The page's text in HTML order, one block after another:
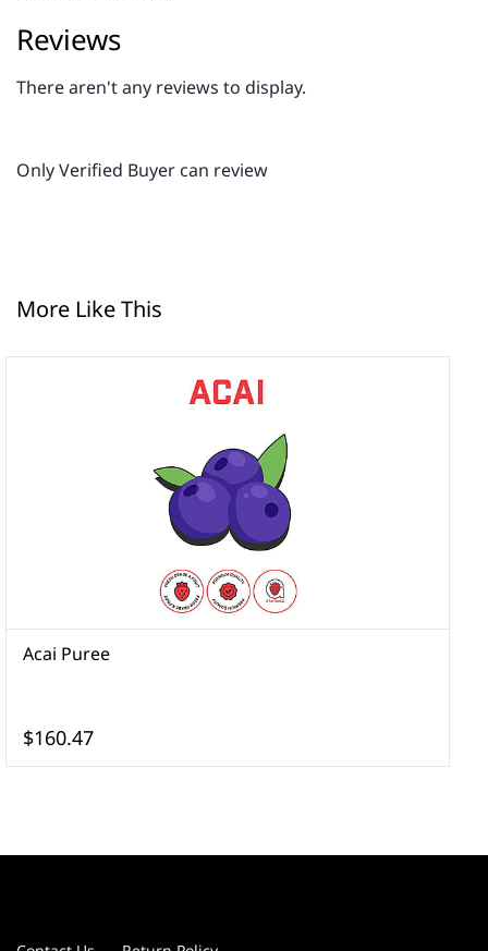
Reviews
There aren't any reviews to display.
Only Verified Buyer can review
More Like This
Acai Puree
$160.47